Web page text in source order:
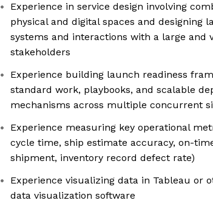
Experience in service design involving
physical and digital spaces and designing
systems and interactions with a large and
stakeholders
Experience building launch readiness
standard work, playbooks, and scalable
mechanisms across multiple concurrent
Experience measuring key operational
cycle time, ship estimate accuracy, on-
shipment, inventory record defect rate)
Experience visualizing data in Tableau or
data visualization software